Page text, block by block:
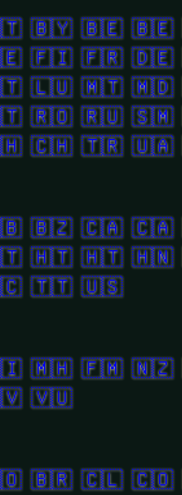
🇧🇾 🇧🇪 🇧🇪
🇫🇮 🇫🇷 🇩🇪
🇱🇺 🇲🇹 🇲🇩
🇷🇴 🇷🇺 🇸🇲
🇨🇭 🇹🇷 🇺🇦
🇧🇿 🇨🇦 🇨🇦
🇭🇹 🇭🇹 🇭🇳
🇹🇹 🇺🇸
🇲🇭 🇫🇲 🇳🇿
🇻🇺
🇧🇷 🇨🇱 🇨🇴